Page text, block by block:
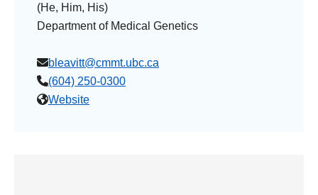
(He, Him, His)
Department of Medical Genetics
bleavitt@cmmt.ubc.ca
(604) 250-0300
Website